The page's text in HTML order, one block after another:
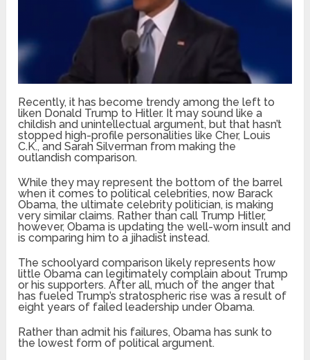
Recently, it has become trendy among the left to
liken Donald Trump to Hitler. It may sound like a
childish and unintellectual argument, but that hasn’t
stopped high-profile personalities like Cher, Louis
C.K., and Sarah Silverman from making the
outlandish comparison.
While they may represent the bottom of the barrel
when it comes to political celebrities, now Barack
Obama, the ultimate celebrity politician, is making
very similar claims. Rather than call Trump Hitler,
however, Obama is updating the well-worn insult and
is comparing him to a jihadist instead.
The schoolyard comparison likely represents how
little Obama can legitimately complain about Trump
or his supporters. After all, much of the anger that
has fueled Trump’s stratospheric rise was a result of
eight years of failed leadership under Obama.
Rather than admit his failures, Obama has sunk to
the lowest form of political argument.